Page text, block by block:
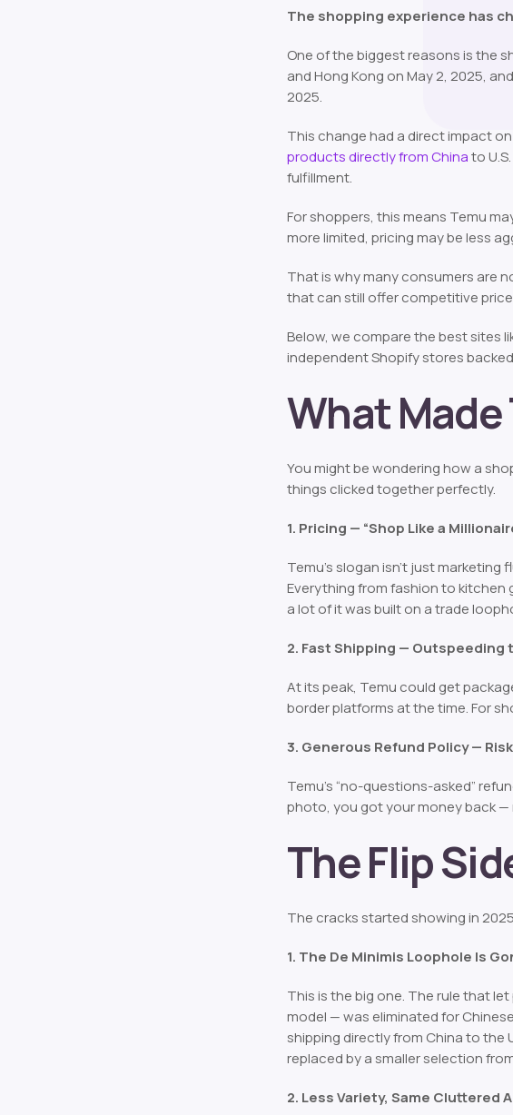
The shopping experience has
One of the biggest reasons is the
and Hong Kong on May 2, 2025,
2025.
This change had a direct impact
products directly from Chinato
fulfillment.
For shoppers, this means Temu
more limited, pricing may be less
That is why many consumers are
that can still offer competitive
Below, we compare the best sites
independent Shopify stores
What Made
You might be wondering how a
things clicked together perfectly.
1. Pricing — “Shop Like a
Temu’s slogan isn’t just
Everything from fashion to
a lot of it was built on a trade
2. Fast Shipping —
At its peak, Temu could get
border platforms at the time. For
3. Generous Refund Policy —
Temu’s “no-questions-asked”
photo, you got your money back —
The Flip
The cracks started showing in
1. The De Minimis Loophole Is
This is the big one. The rule that
model — was eliminated for
shipping directly from China to the
replaced by a smaller selection
2. Less Variety, Same Cluttered